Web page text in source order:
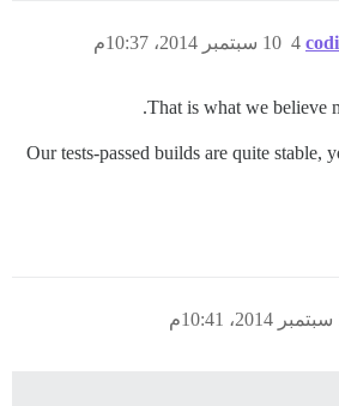
10 سبتمبر 2014، 10:37م 4
That is what we believe
Our tests-passed builds are quite stable,